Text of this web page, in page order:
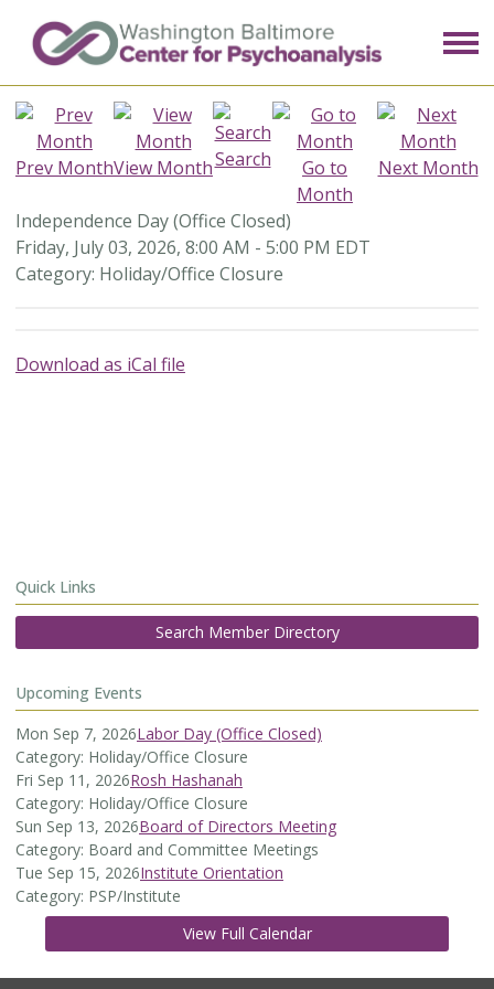
Prev MonthView MonthSearch
Go to
Month
Next Month
Independence Day (Office Closed)
Friday, July 03, 2026, 8:00 AM - 5:00 PM EDT
Category: Holiday/Office Closure
Download as iCal file
Quick Links
Search Member Directory
Upcoming Events
Mon Sep 7, 2026Labor Day (Office Closed)
Category: Holiday/Office Closure
Fri Sep 11, 2026Rosh Hashanah
Category: Holiday/Office Closure
Sun Sep 13, 2026Board of Directors Meeting
Category: Board and Committee Meetings
Tue Sep 15, 2026Institute Orientation
Category: PSP/Institute
View Full Calendar